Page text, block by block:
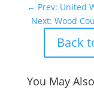
← Prev: United
Next: Wood
Back
You May